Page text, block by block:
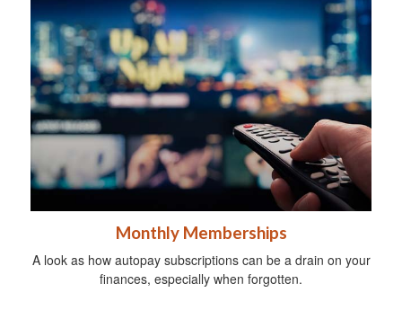
Monthly Memberships
A look as how autopay subscriptions can be a drain on your
finances, especially when forgotten.